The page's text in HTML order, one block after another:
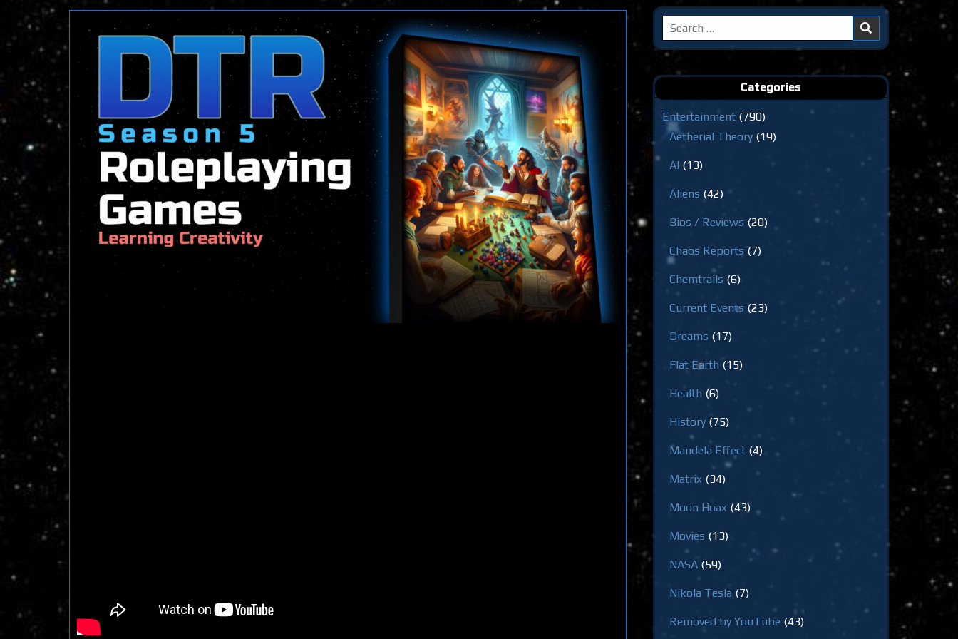
Search
for:
Categories
Entertainment (790)
Aetherial Theory (19)
AI (13)
Aliens (42)
Bios / Reviews (20)
Chaos Reports (7)
Chemtrails (6)
Current Events (23)
Dreams (17)
Flat Earth (15)
Health (6)
History (75)
Mandela Effect (4)
Matrix (34)
Moon Hoax (43)
Movies (13)
NASA (59)
Nikola Tesla (7)
Removed by YouTube (43)